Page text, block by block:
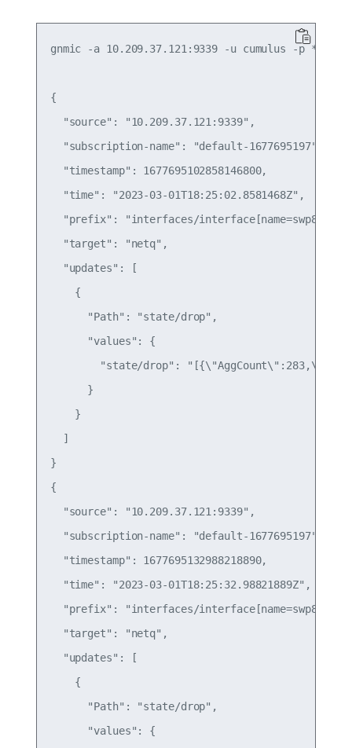
gnmic -a 10.209.37.121:9339 -u cumulus -p
{
  "source": "10.209.37.121:9339",
  "subscription-name": "default-1677695197",
  "timestamp": 1677695102858146800,
  "time": "2023-03-01T18:25:02.8581468Z",
"prefix": "interfaces/interface[name=swp8]/
  "target": "netq",
  "updates": [
    {
      "Path": "state/drop",
      "values": {
"state/drop":
      }
    }
  ]
}
{
  "source": "10.209.37.121:9339",
  "subscription-name": "default-1677695197",
  "timestamp": 1677695132988218890,
  "time": "2023-03-01T18:25:32.98821889Z",
"prefix": "interfaces/interface[name=swp8]/
  "target": "netq",
  "updates": [
    {
      "Path": "state/drop",
      "values": {